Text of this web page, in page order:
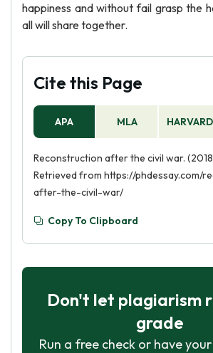
happiness and without fail grasp the
all will share together.
Cite this Page
APA MLA HARVARD
Reconstruction after the civil war.
Retrieved from https://phdessay.com/
after-the-civil-war/
Copy To Clipboard
Don't let plagiarism
grade
Run a free check or have